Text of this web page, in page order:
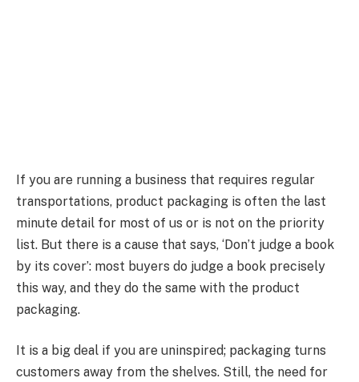
If you are running a business that requires regular
transportations, product packaging is often the last
minute detail for most of us or is not on the priority
list. But there is a cause that says, ‘Don’t judge a book
by its cover’: most buyers do judge a book precisely
this way, and they do the same with the product
packaging.
It is a big deal if you are uninspired; packaging turns
customers away from the shelves. Still, the need for